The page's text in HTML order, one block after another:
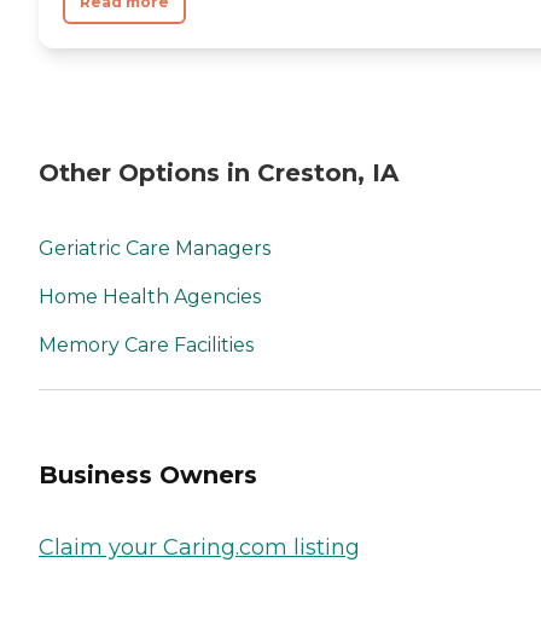
Other Options in Creston, IA
Geriatric Care Managers
Home Health Agencies
Memory Care Facilities
Business Owners
Claim your Caring.com listing